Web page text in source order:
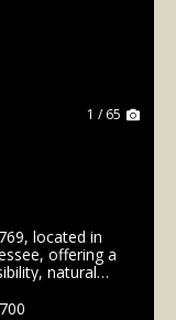
1 / 65
located in
offering a
natural
Rd this pr...